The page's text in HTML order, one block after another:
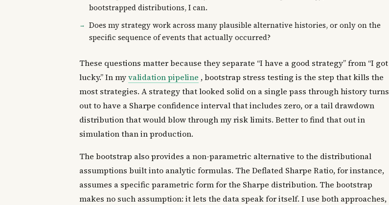
bootstrapped distributions, I can.
Does my strategy work across many plausible alternative histories, or only on the
specific sequence of events that actually occurred?
These questions matter because they separate “I have a good strategy” from “I got
lucky.” In myvalidation pipeline , bootstrap stress testing is the step that kills the
most strategies. A strategy that looked solid on a single pass through history turns
out to have a Sharpe confidence interval that includes zero, or a tail drawdown
distribution that would blow through my risk limits. Better to find that out in
simulation than in production.
The bootstrap also provides a non-parametric alternative to the distributional
assumptions built into analytic formulas. The Deflated Sharpe Ratio, for instance,
assumes a specific parametric form for the Sharpe distribution. The bootstrap
makes no such assumption: it lets the data speak for itself. I use both approaches,